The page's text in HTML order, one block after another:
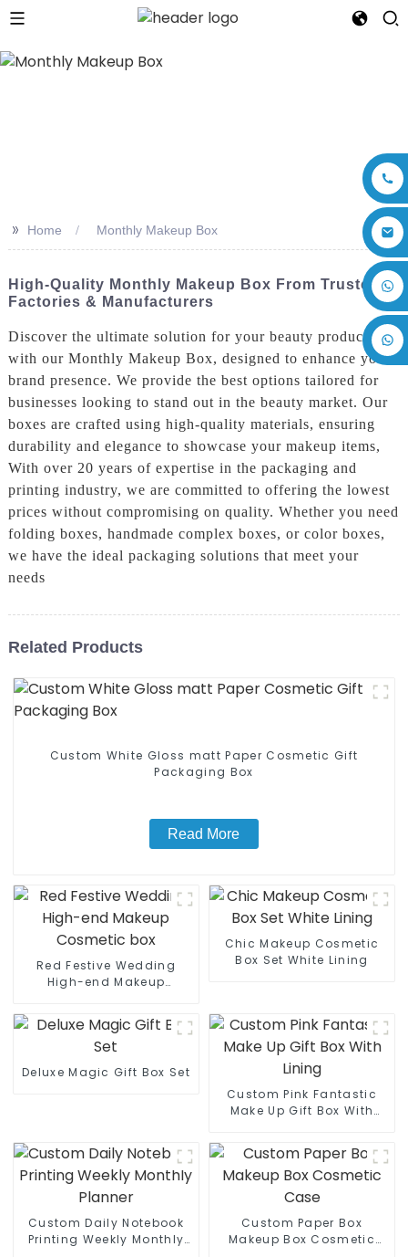
+86 17875305714
>> Home Monthly Makeup Box
High-Quality Monthly Makeup Box From Trusted
Factories & Manufacturers
Discover the ultimate solution for your beauty products
with our Monthly Makeup Box, designed to enhance your
brand presence. We provide the best options tailored for
businesses looking to stand out in the beauty market. Our
boxes are crafted using high-quality materials, ensuring
durability and elegance to showcase your makeup items,
With over 20 years of expertise in the packaging and
printing industry, we are committed to offering the lowest
prices without compromising on quality. Whether you need
folding boxes, handmade complex boxes, or color boxes,
we have the ideal packaging solutions that meet your
needs
Related Products
Custom White Gloss matt Paper Cosmetic Gift
Packaging Box
Read More
Red Festive Wedding
High-end Makeup
Chic Makeup Cosmetic
Box Set White Lining
Deluxe Magic Gift Box Set
Custom Pink Fantastic
Make Up Gift Box With
Custom Daily Notebook
Printing Weekly Monthly
Custom Paper Box
Makeup Box Cosmetic